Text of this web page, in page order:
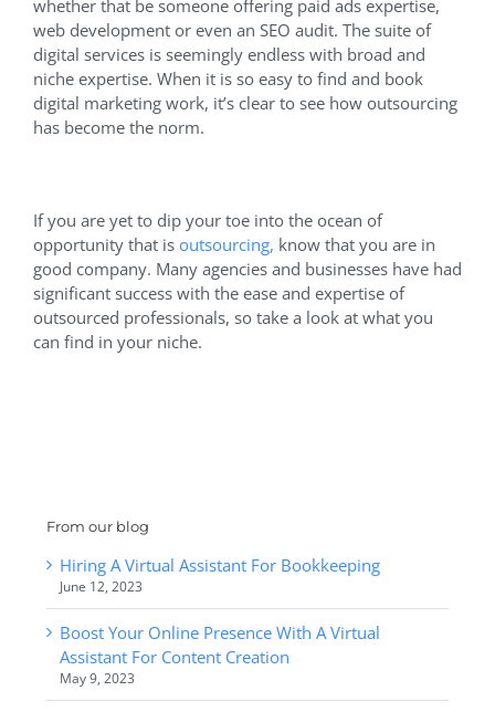
whether that be someone offering paid ads expertise,
web development or even an SEO audit. The suite of
digital services is seemingly endless with broad and
niche expertise. When it is so easy to find and book
digital marketing work, it’s clear to see how outsourcing
has become the norm.
If you are yet to dip your toe into the ocean of
opportunity that is outsourcing, know that you are in
good company. Many agencies and businesses have had
significant success with the ease and expertise of
outsourced professionals, so take a look at what you
can find in your niche.
From our blog
Hiring A Virtual Assistant For Bookkeeping
June 12, 2023
Boost Your Online Presence With A Virtual
Assistant For Content Creation
May 9, 2023